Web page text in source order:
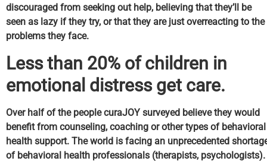
discouraged from seeking out help, believing that they’ll be
seen as lazy if they try, or that they are just overreacting to the
problems they face.
Less than 20% of children in
emotional distress get care.
Over half of the people curaJOY surveyed believe they would
benefit from counseling, coaching or other types of behavioral
health support. The world is facing an unprecedented
of behavioral health professionals (therapists, psychologists).